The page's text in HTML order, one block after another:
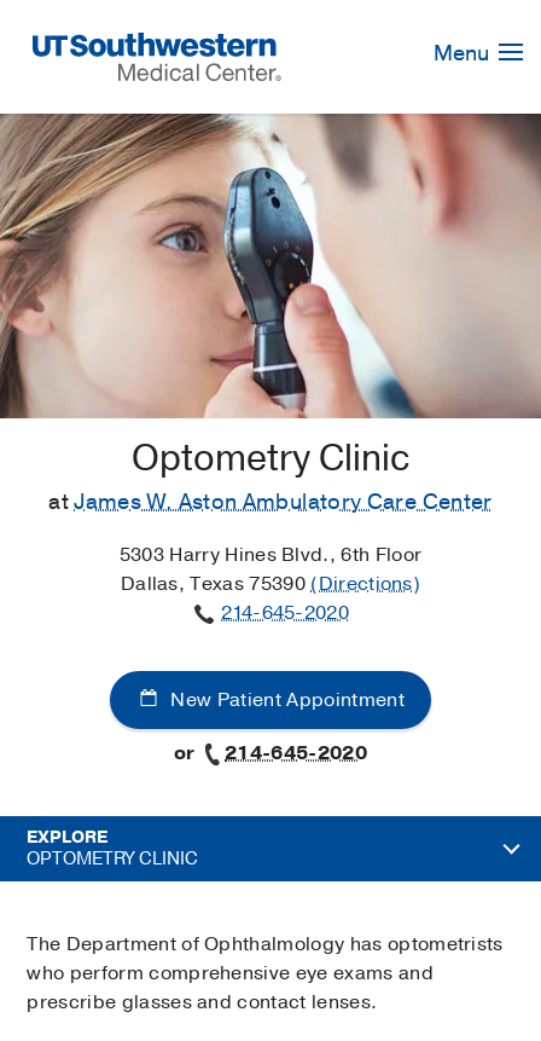
Navigation
Menu
Optometry Clinic
atJames W. Aston Ambulatory Care Center
5303 Harry Hines Blvd., 6th Floor
Dallas, Texas 75390(Directions)
214-645-2020
New Patient Appointment
or
214-645-2020
EXPLORE
OPTOMETRY CLINIC
The Department of Ophthalmology has optometrists
who perform comprehensive eye exams and
prescribe glasses and contact lenses.